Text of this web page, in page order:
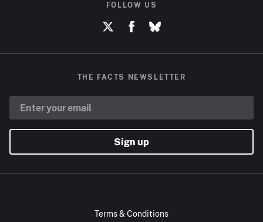
FOLLOW US
THE FACTS NEWSLETTER
Sign up
Terms & Conditions